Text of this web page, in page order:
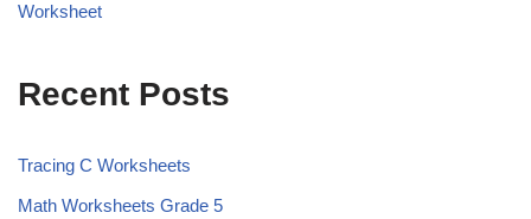
Worksheet
Recent Posts
Tracing C Worksheets
Math Worksheets Grade 5